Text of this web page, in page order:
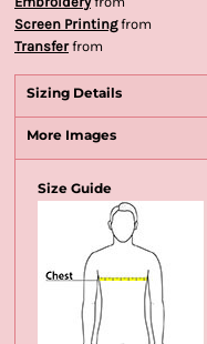
Screen Printingfrom
Transferfrom
Sizing Details
More Images
Size Guide